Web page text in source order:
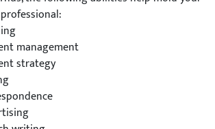
management
strategy